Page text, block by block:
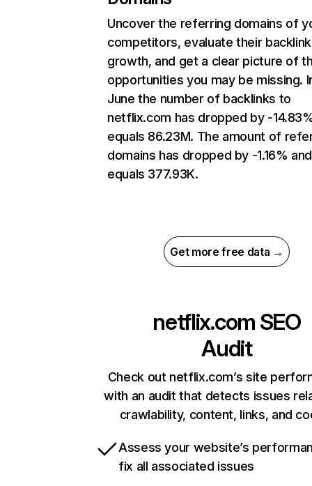
Uncover the referring domains of
competitors, evaluate their backlink
growth, and get a clear picture of
opportunities you may be missing.
June the number of backlinks to
netflix.com has dropped by -
equals 86.23M. The amount of
domains has dropped by -1.16% and
equals 377.93K.
Get more free data →
netflix.com SEO
Audit
Check out netflix.com’s site
with an audit that detects issues
crawlability, content, links, and
Assess your website’s
fix all associated issues